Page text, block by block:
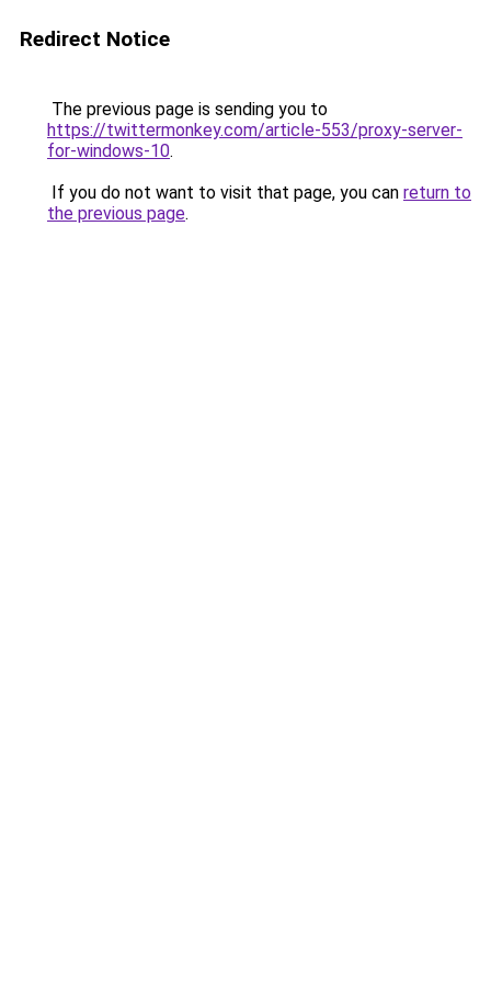
Redirect Notice
The previous page is sending you to
https://twittermonkey.com/article-553/proxy-server-
for-windows-10.
If you do not want to visit that page, you can return to
the previous page.